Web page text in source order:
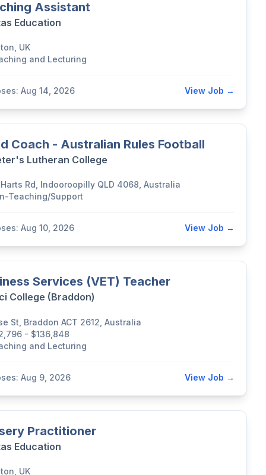
Assistant
Education
UK
and Lecturing
Aug 14, 2026 View Job →
Coach - Australian Rules Football
Lutheran College
Rd, Indooroopilly QLD 4068, Australia
Teaching/Support
Aug 10, 2026 View Job →
Services (VET) Teacher
College (Braddon)
St, Braddon ACT 2612, Australia
- $136,848
and Lecturing
Aug 9, 2026 View Job →
Practitioner
Education
UK